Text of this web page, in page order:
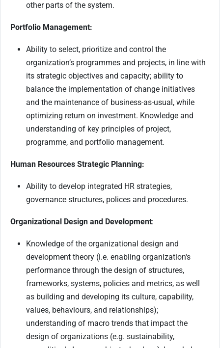
other parts of the system.
Portfolio Management:
Ability to select, prioritize and control the
organization’s programmes and projects, in line with
its strategic objectives and capacity; ability to
balance the implementation of change initiatives
and the maintenance of business-as-usual, while
optimizing return on investment. Knowledge and
understanding of key principles of project,
programme, and portfolio management.
Human Resources Strategic Planning:
Ability to develop integrated HR strategies,
governance structures, polices and procedures.
Organizational Design and Development:
Knowledge of the organizational design and
development theory (i.e. enabling organization's
performance through the design of structures,
frameworks, systems, policies and metrics, as well
as building and developing its culture, capability,
values, behaviours, and relationships);
understanding of macro trends that impact the
design of organizations (e.g. sustainability,